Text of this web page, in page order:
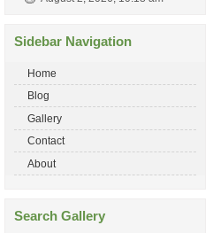
Sidebar Navigation
Home
Blog
Gallery
Contact
About
Search Gallery